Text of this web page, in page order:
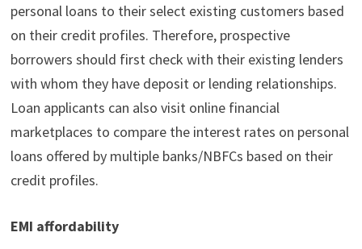
personal loans to their select existing customers based
on their credit profiles. Therefore, prospective
borrowers should first check with their existing lenders
with whom they have deposit or lending relationships.
Loan applicants can also visit online financial
marketplaces to compare the interest rates on personal
loans offered by multiple banks/NBFCs based on their
credit profiles.
EMI affordability